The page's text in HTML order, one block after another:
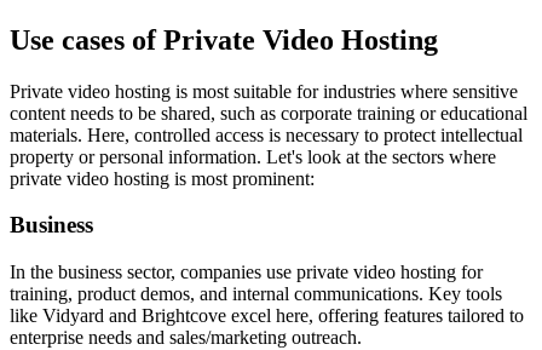
Use cases of Private Video Hosting
Private video hosting is most suitable for industries where sensitive
content needs to be shared, such as corporate training or educational
materials. Here, controlled access is necessary to protect intellectual
property or personal information. Let's look at the sectors where
private video hosting is most prominent:
Business
In the business sector, companies use private video hosting for
training, product demos, and internal communications. Key tools
like Vidyard and Brightcove excel here, offering features tailored to
enterprise needs and sales/marketing outreach.